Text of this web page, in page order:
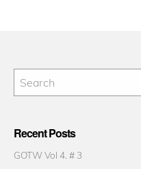
Recent Posts
GOTW Vol 4. # 3